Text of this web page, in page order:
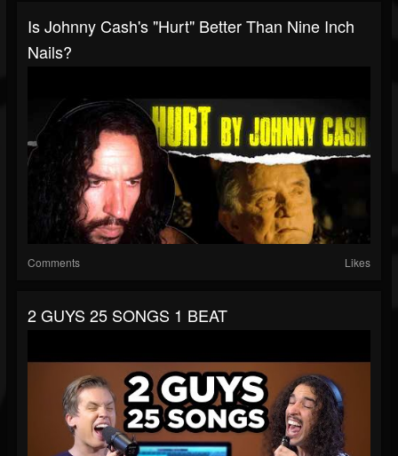
Is Johnny Cash's "Hurt" Better Than Nine Inch
Nails?
Comments Likes
2 GUYS 25 SONGS 1 BEAT